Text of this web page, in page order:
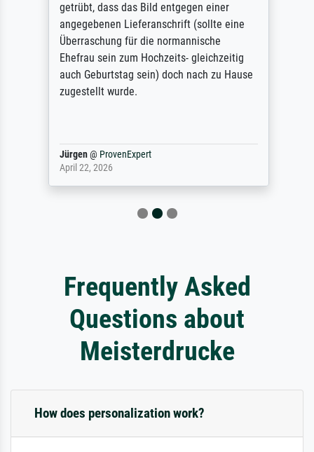
getrübt, dass das Bild entgegen einer
angegebenen Lieferanschrift (sollte eine
Überraschung für die normannische
Ehefrau sein zum Hochzeits- gleichzeitig
auch Geburtstag sein) doch nach zu Hause
zugestellt wurde.
Jürgen@ ProvenExpert
April 22, 2026
Frequently Asked
Questions about
Meisterdrucke
How does personalization work?